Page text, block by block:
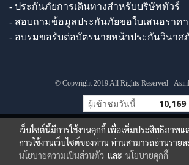
- ประกันภัยการเดินทางสำหรับบริษัททัวร์
- สอบถามข้อมูลประกันภัยขอใบเสนอราคา
- อบรมขอรับต่อบัตรนายหน้าประกันวินาศ
© Copyright 2019 All Rights Reserved -
ผู้เข้าชมวันนี้ 10,169
เว็บไซต์นี้มีการใช้งานคุกกี้ เพื่อเพิ่มประสิทธิภาพ
การใช้งานเว็บไซต์ของท่าน ท่านสามารถอ่านรายล
นโยบายความเป็นส่วนตัว และ นโยบายคุกกี้